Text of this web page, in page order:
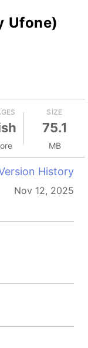
Ufone)
SIZE
75.1
MB
History
Nov 12, 2025